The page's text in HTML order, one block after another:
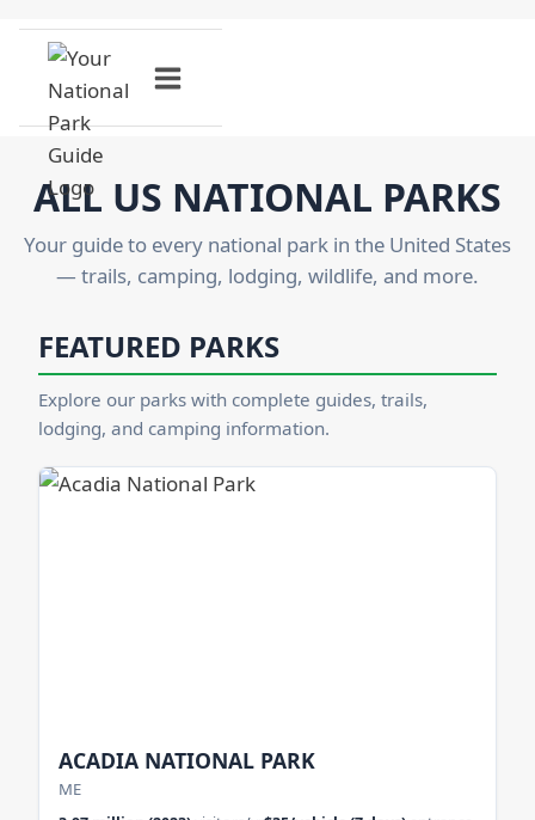
Skip
content
ALL US NATIONAL PARKS
Your guide to every national park in the United States
— trails, camping, lodging, wildlife, and more.
FEATURED PARKS
Explore our parks with complete guides, trails,
lodging, and camping information.
ACADIA NATIONAL PARK
ME